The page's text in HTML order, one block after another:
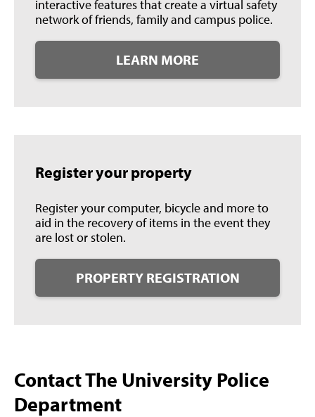
interactive features that create a virtual safety
network of friends, family and campus police.
LEARN MORE
Register your property
Register your computer, bicycle and more to
aid in the recovery of items in the event they
are lost or stolen.
PROPERTY REGISTRATION
Contact The University Police
Department